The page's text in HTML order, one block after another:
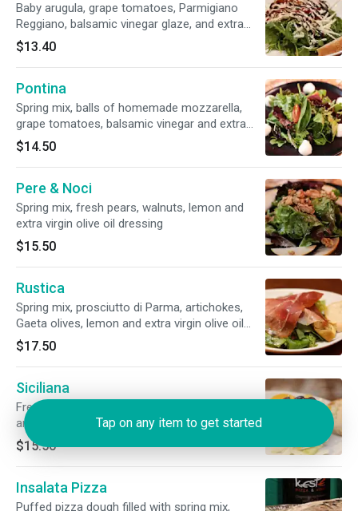
Baby arugula, grape tomatoes, Parmigiano
Reggiano, balsamic vinegar glaze, and extra
virgin olive oil dressing
$13.40
Pontina
Spring mix, balls of homemade mozzarella,
grape tomatoes, balsamic vinegar and extra
virgin olive oil dressing
$14.50
Pere & Noci
Spring mix, fresh pears, walnuts, lemon and
extra virgin olive oil dressing
$15.50
Rustica
Spring mix, prosciutto di Parma, artichokes,
Gaeta olives, lemon and extra virgin olive oil
dressing
$17.50
Siciliana
Fresh fennels, oranges, Gaeta olives, lemon
and extra virgin olive oil dressing
$15.50
Insalata Pizza
Puffed pizza dough filled with spring mix,
Tap on any item to get started